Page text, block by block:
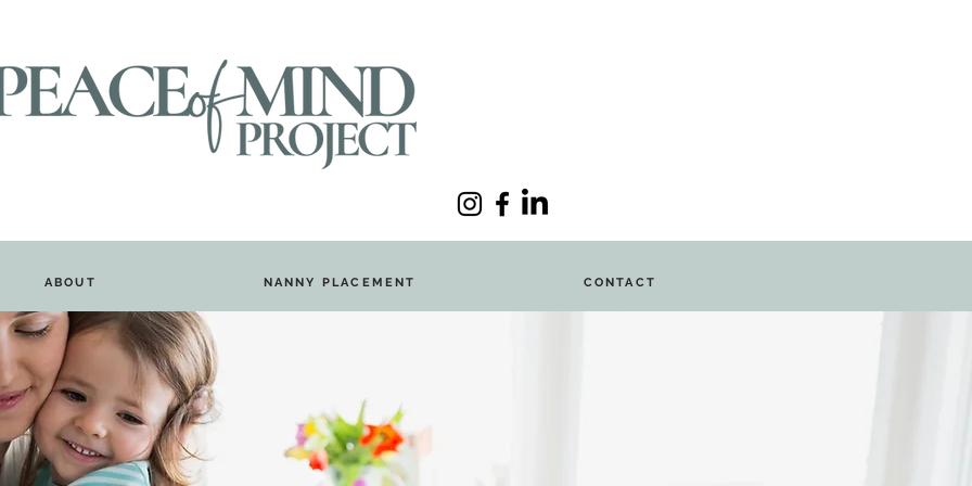
ABOUT NANNY PLACEMENT CONTACT